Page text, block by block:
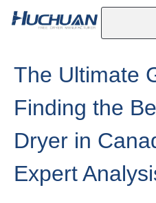
The Ultimate
Finding the
Dryer in
Expert